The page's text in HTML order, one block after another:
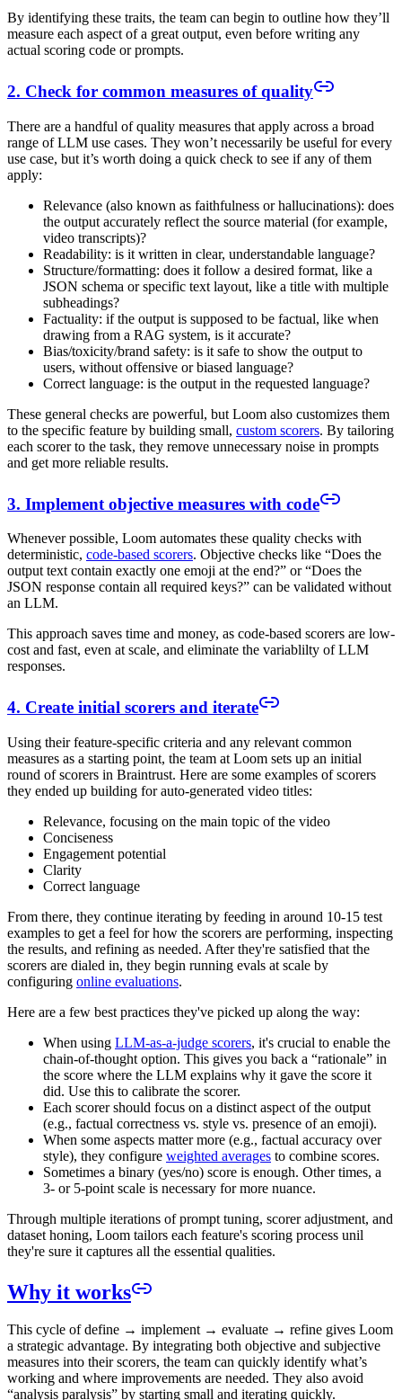
By identifying these traits, the team can begin to outline how they’ll
measure each aspect of a great output, even before writing any
actual scoring code or prompts.
2. Check for common measures of quality
There are a handful of quality measures that apply across a broad
range of LLM use cases. They won’t necessarily be useful for every
use case, but it’s worth doing a quick check to see if any of them
apply:
Relevance (also known as faithfulness or hallucinations): does
the output accurately reflect the source material (for example,
video transcripts)?
Readability: is it written in clear, understandable language?
Structure/formatting: does it follow a desired format, like a
JSON schema or specific text layout, like a title with multiple
subheadings?
Factuality: if the output is supposed to be factual, like when
drawing from a RAG system, is it accurate?
Bias/toxicity/brand safety: is it safe to show the output to
users, without offensive or biased language?
Correct language: is the output in the requested language?
These general checks are powerful, but Loom also customizes them
to the specific feature by building small, custom scorers. By tailoring
each scorer to the task, they remove unnecessary noise in prompts
and get more reliable results.
3. Implement objective measures with code
Whenever possible, Loom automates these quality checks with
deterministic, code-based scorers. Objective checks like “Does the
output text contain exactly one emoji at the end?” or “Does the
JSON response contain all required keys?” can be validated without
an LLM.
This approach saves time and money, as code-based scorers are low-
cost and fast, even at scale, and eliminate the variablilty of LLM
responses.
4. Create initial scorers and iterate
Using their feature-specific criteria and any relevant common
measures as a starting point, the team at Loom sets up an initial
round of scorers in Braintrust. Here are some examples of scorers
they ended up building for auto-generated video titles:
Relevance, focusing on the main topic of the video
Conciseness
Engagement potential
Clarity
Correct language
From there, they continue iterating by feeding in around 10-15 test
examples to get a feel for how the scorers are performing, inspecting
the results, and refining as needed. After they're satisfied that the
scorers are dialed in, they begin running evals at scale by
configuring online evaluations.
Here are a few best practices they've picked up along the way:
When using LLM-as-a-judge scorers, it's crucial to enable the
chain-of-thought option. This gives you back a “rationale” in
the score where the LLM explains why it gave the score it
did. Use this to calibrate the scorer.
Each scorer should focus on a distinct aspect of the output
(e.g., factual correctness vs. style vs. presence of an emoji).
When some aspects matter more (e.g., factual accuracy over
style), they configure weighted averages to combine scores.
Sometimes a binary (yes/no) score is enough. Other times, a
3- or 5-point scale is necessary for more nuance.
Through multiple iterations of prompt tuning, scorer adjustment, and
dataset honing, Loom tailors each feature's scoring process unil
they're sure it captures all the essential qualities.
Why it works
This cycle of define → implement → evaluate → refine gives Loom
a strategic advantage. By integrating both objective and subjective
measures into their scorers, the team can quickly identify what’s
working and where improvements are needed. They also avoid
“analysis paralysis” by starting small and iterating quickly.